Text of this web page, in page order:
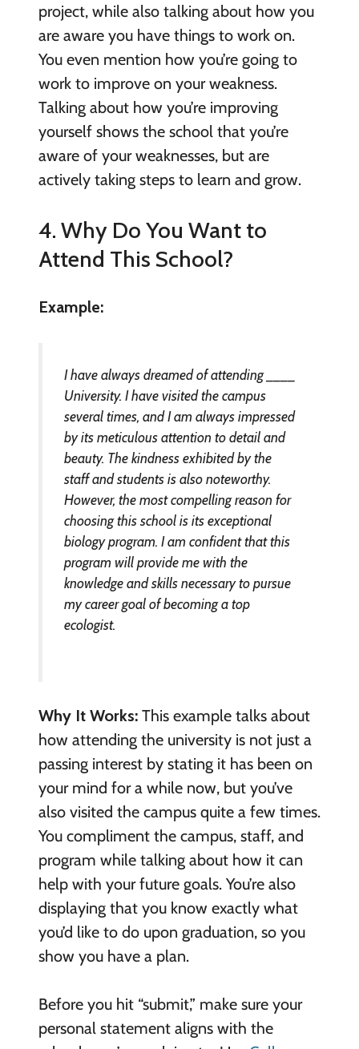
project, while also talking about how you
are aware you have things to work on.
You even mention how you’re going to
work to improve on your weakness.
Talking about how you’re improving
yourself shows the school that you’re
aware of your weaknesses, but are
actively taking steps to learn and grow.
4. Why Do You Want to
Attend This School?
Example:
I have always dreamed of attending ____
University. I have visited the campus
several times, and I am always impressed
by its meticulous attention to detail and
beauty. The kindness exhibited by the
staff and students is also noteworthy.
However, the most compelling reason for
choosing this school is its exceptional
biology program. I am confident that this
program will provide me with the
knowledge and skills necessary to pursue
my career goal of becoming a top
ecologist.
Why It Works:This example talks about
how attending the university is not just a
passing interest by stating it has been on
your mind for a while now, but you’ve
also visited the campus quite a few times.
You compliment the campus, staff, and
program while talking about how it can
help with your future goals. You’re also
displaying that you know exactly what
you’d like to do upon graduation, so you
show you have a plan.
Before you hit “submit,” make sure your
personal statement aligns with the